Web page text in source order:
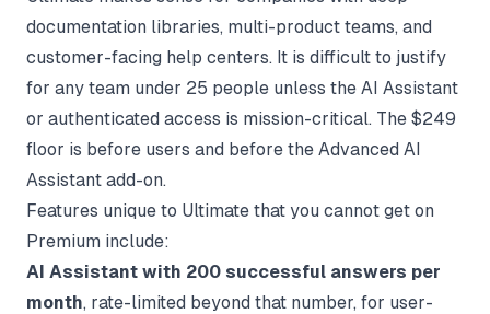
documentation libraries, multi-product teams, and
customer-facing help centers. It is difficult to justify
for any team under 25 people unless the AI Assistant
or authenticated access is mission-critical. The $249
floor is before users and before the Advanced AI
Assistant add-on.
Features unique to Ultimate that you cannot get on
Premium include:
AI Assistant with 200 successful answers per
month, rate-limited beyond that number, for user-